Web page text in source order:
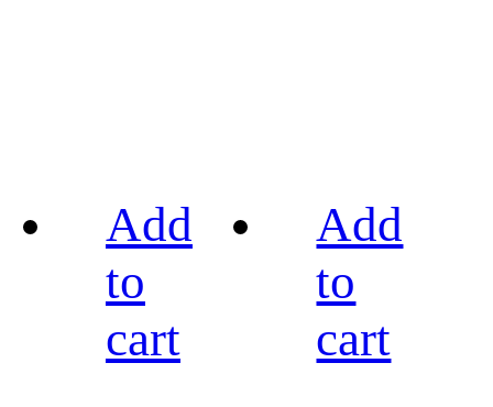
Add
to
cart
Add
to
cart